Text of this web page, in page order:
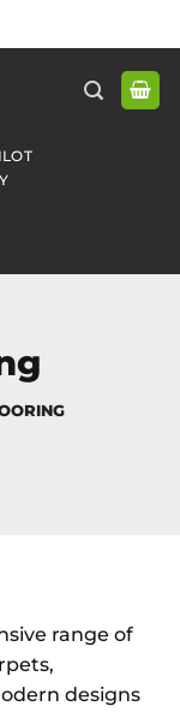
range of
designs